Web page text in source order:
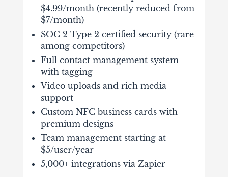
$4.99/month (recently reduced from
$7/month)
SOC 2 Type 2 certified security (rare
among competitors)
Full contact management system
with tagging
Video uploads and rich media
support
Custom NFC business cards with
premium designs
Team management starting at
$5/user/year
5,000+ integrations via Zapier